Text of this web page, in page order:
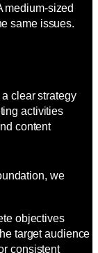
medium-sized
same issues.
clear strategy
activities
content
we
objectives
target audience
consistent